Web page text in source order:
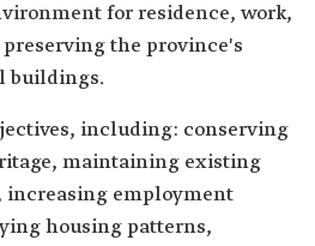
for residence, work,
the province's
buildings.
including: conserving
maintaining existing
employment
housing patterns,